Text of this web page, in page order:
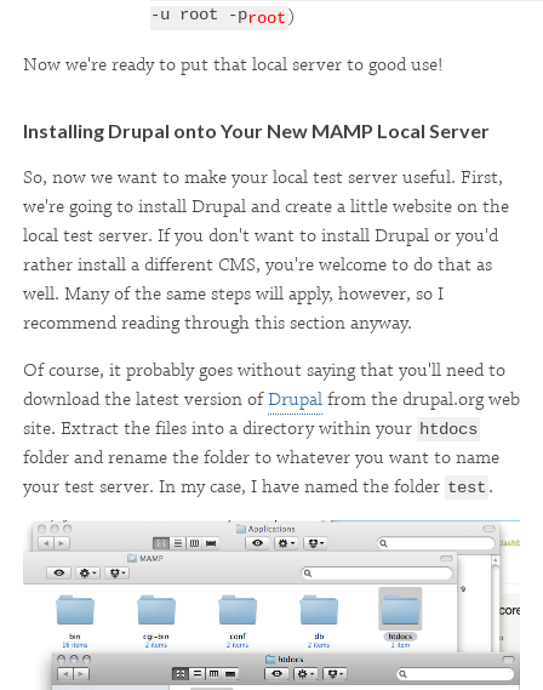
-u root -proot)
Now we're ready to put that local server to good use!
Installing Drupal onto Your New MAMP Local Server
So, now we want to make your local test server useful. First,
we're going to install Drupal and create a little website on the
local test server. If you don't want to install Drupal or you'd
rather install a different CMS, you're welcome to do that as
well. Many of the same steps will apply, however, so I
recommend reading through this section anyway.
Of course, it probably goes without saying that you'll need to
download the latest version ofDrupalfrom the drupal.org web
site. Extract the files into a directory within your htdocs
folder and rename the folder to whatever you want to name
your test server. In my case, I have named the folder test .